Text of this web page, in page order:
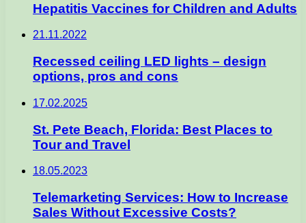
Hepatitis Vaccines for Children and Adults
21.11.2022
Recessed ceiling LED lights – design
options, pros and cons
17.02.2025
St. Pete Beach, Florida: Best Places to
Tour and Travel
18.05.2023
Telemarketing Services: How to Increase
Sales Without Excessive Costs?